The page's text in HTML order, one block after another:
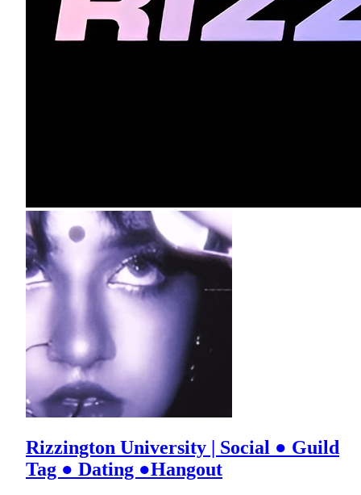
Rizzington University | Social ● Guild
Tag ● Dating ●Hangout